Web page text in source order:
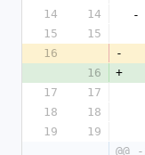
14
14
-
15
15
16
-
16
+
17
17
18
18
19
19
@@